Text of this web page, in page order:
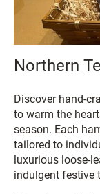
Northern
Discover hand-
to warm the
season. Each
tailored to
luxurious loose-
indulgent festive